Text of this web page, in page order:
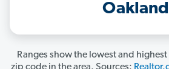
Oakland
Ranges show the lowest and